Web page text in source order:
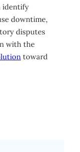
identify
downtime,
disputes
with the
toward